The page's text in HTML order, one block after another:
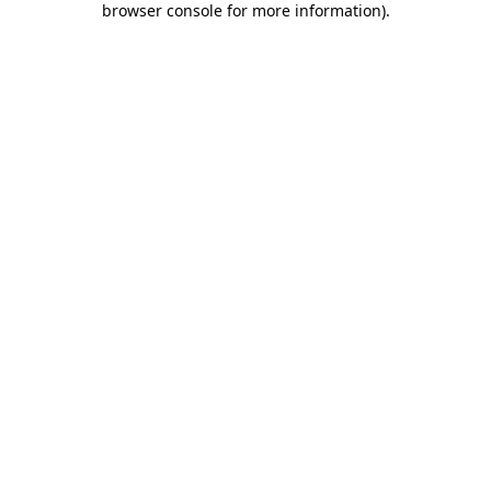
browser console for more information).